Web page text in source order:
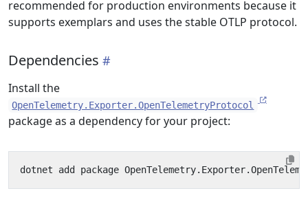
recommended for production environments because it
supports exemplars and uses the stable OTLP protocol.
Dependencies
Install the
OpenTelemetry.Exporter.OpenTelemetryProtocol
package as a dependency for your project: